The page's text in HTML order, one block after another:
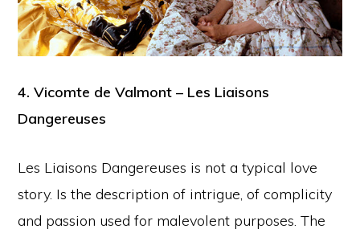
4. Vicomte de Valmont – Les Liaisons
Dangereuses
Les Liaisons Dangereuses is not a typical love
story. Is the description of intrigue, of complicity
and passion used for malevolent purposes. The